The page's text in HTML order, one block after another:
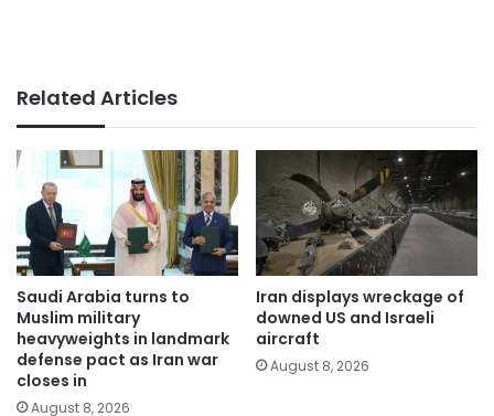
Related Articles
Saudi Arabia turns to
Muslim military
heavyweights in landmark
defense pact as Iran war
closes in
August 8, 2026
Iran displays wreckage of
downed US and Israeli
aircraft
August 8, 2026